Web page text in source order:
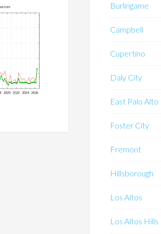
Burlingame
Campbell
Cupertino
Daly City
East Palo Alto
Foster City
Fremont
Hillsborough
Los Altos
Los Altos Hills